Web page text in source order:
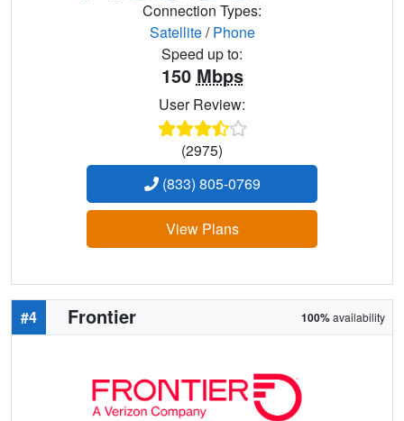
Connection Types:
Satellite/Phone
Speed up to:
150 Mbps
User Review:
(2975)
(833) 805-0769
View Plans
#4 Frontier 100%availability